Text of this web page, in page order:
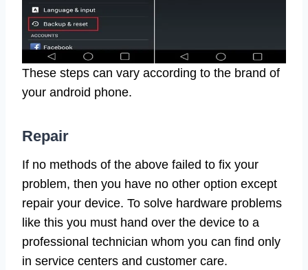
These steps can vary according to the brand of
your android phone.
Repair
If no methods of the above failed to fix your
problem, then you have no other option except
repair your device. To solve hardware problems
like this you must hand over the device to a
professional technician whom you can find only
in service centers and customer care.